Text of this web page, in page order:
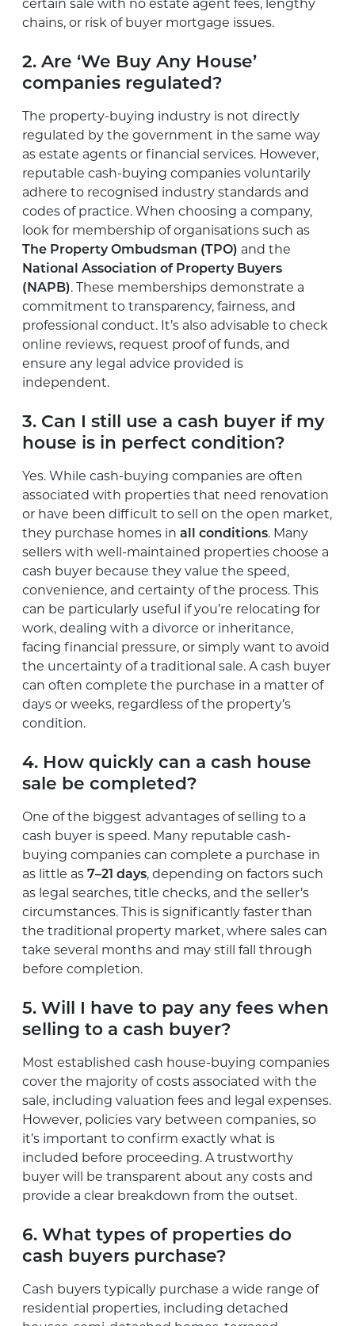
certain sale with no estate agent fees, lengthy
chains, or risk of buyer mortgage issues.
2. Are ‘We Buy Any House’
companies regulated?
The property-buying industry is not directly
regulated by the government in the same way
as estate agents or financial services. However,
reputable cash-buying companies voluntarily
adhere to recognised industry standards and
codes of practice. When choosing a company,
look for membership of organisations such as
The Property Ombudsman (TPO) and the
National Association of Property Buyers
(NAPB). These memberships demonstrate a
commitment to transparency, fairness, and
professional conduct. It’s also advisable to check
online reviews, request proof of funds, and
ensure any legal advice provided is
independent.
3. Can I still use a cash buyer if my
house is in perfect condition?
Yes. While cash-buying companies are often
associated with properties that need renovation
or have been difficult to sell on the open market,
they purchase homes in all conditions. Many
sellers with well-maintained properties choose a
cash buyer because they value the speed,
convenience, and certainty of the process. This
can be particularly useful if you’re relocating for
work, dealing with a divorce or inheritance,
facing financial pressure, or simply want to avoid
the uncertainty of a traditional sale. A cash buyer
can often complete the purchase in a matter of
days or weeks, regardless of the property’s
condition.
4. How quickly can a cash house
sale be completed?
One of the biggest advantages of selling to a
cash buyer is speed. Many reputable cash-
buying companies can complete a purchase in
as little as 7–21 days, depending on factors such
as legal searches, title checks, and the seller’s
circumstances. This is significantly faster than
the traditional property market, where sales can
take several months and may still fall through
before completion.
5. Will I have to pay any fees when
selling to a cash buyer?
Most established cash house-buying companies
cover the majority of costs associated with the
sale, including valuation fees and legal expenses.
However, policies vary between companies, so
it’s important to confirm exactly what is
included before proceeding. A trustworthy
buyer will be transparent about any costs and
provide a clear breakdown from the outset.
6. What types of properties do
cash buyers purchase?
Cash buyers typically purchase a wide range of
residential properties, including detached